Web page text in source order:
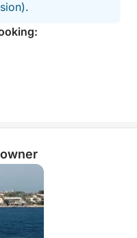
or games at sea –
enough space
whether you're with
is the perfect
and fun.
nautical pleasures,